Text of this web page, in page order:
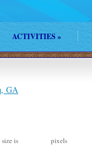
ACTIVITIES»
GA
is pixels